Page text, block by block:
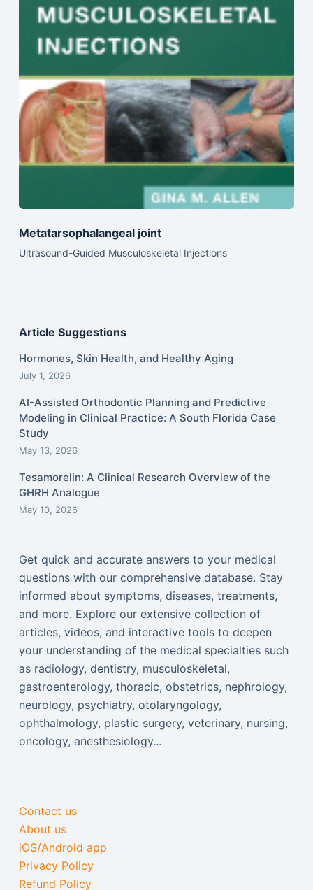
Metatarsophalangeal joint
Ultrasound-Guided Musculoskeletal Injections
Article Suggestions
Hormones, Skin Health, and Healthy Aging
July 1, 2026
AI-Assisted Orthodontic Planning and Predictive
Modeling in Clinical Practice: A South Florida Case
Study
May 13, 2026
Tesamorelin: A Clinical Research Overview of the
GHRH Analogue
May 10, 2026
Get quick and accurate answers to your medical
questions with our comprehensive database. Stay
informed about symptoms, diseases, treatments,
and more. Explore our extensive collection of
articles, videos, and interactive tools to deepen
your understanding of the medical specialties such
as radiology, dentistry, musculoskeletal,
gastroenterology, thoracic, obstetrics, nephrology,
neurology, psychiatry, otolaryngology,
ophthalmology, plastic surgery, veterinary, nursing,
oncology, anesthesiology...
Contact us
About us
iOS/Android app
Privacy Policy
Refund Policy